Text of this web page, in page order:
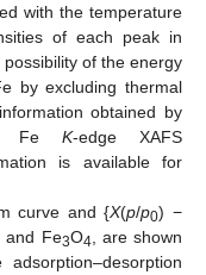
with the temperature
of each peak in
of the energy
by excluding thermal
obtained by
FeK-edge XAFS
is available for
curve and {X(p/p0) −
, and Fe3O4 , are shown